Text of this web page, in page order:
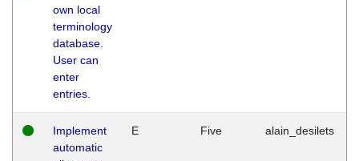
own local
terminology
database.
User can
enter
entries.
Implement
automatic
E Five alain_desilets